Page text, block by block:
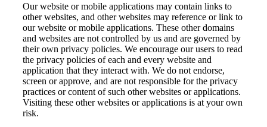
Our website or mobile applications may contain links to
other websites, and other websites may reference or link to
our website or mobile applications. These other domains
and websites are not controlled by us and are governed by
their own privacy policies. We encourage our users to read
the privacy policies of each and every website and
application that they interact with. We do not endorse,
screen or approve, and are not responsible for the privacy
practices or content of such other websites or applications.
Visiting these other websites or applications is at your own
risk.